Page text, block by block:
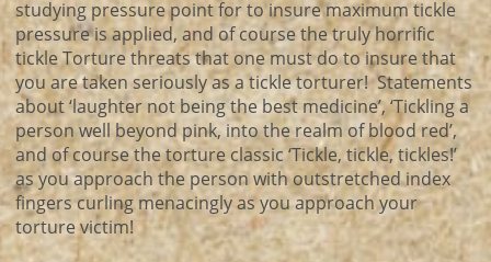
studying pressure point for to insure maximum tickle
pressure is applied, and of course the truly horrific
tickle Torture threats that one must do to insure that
you are taken seriously as a tickle torturer! Statements
about ‘laughter not being the best medicine’, ‘Tickling a
person well beyond pink, into the realm of blood red’,
and of course the torture classic ‘Tickle, tickle, tickles!’
as you approach the person with outstretched index
fingers curling menacingly as you approach your
torture victim!